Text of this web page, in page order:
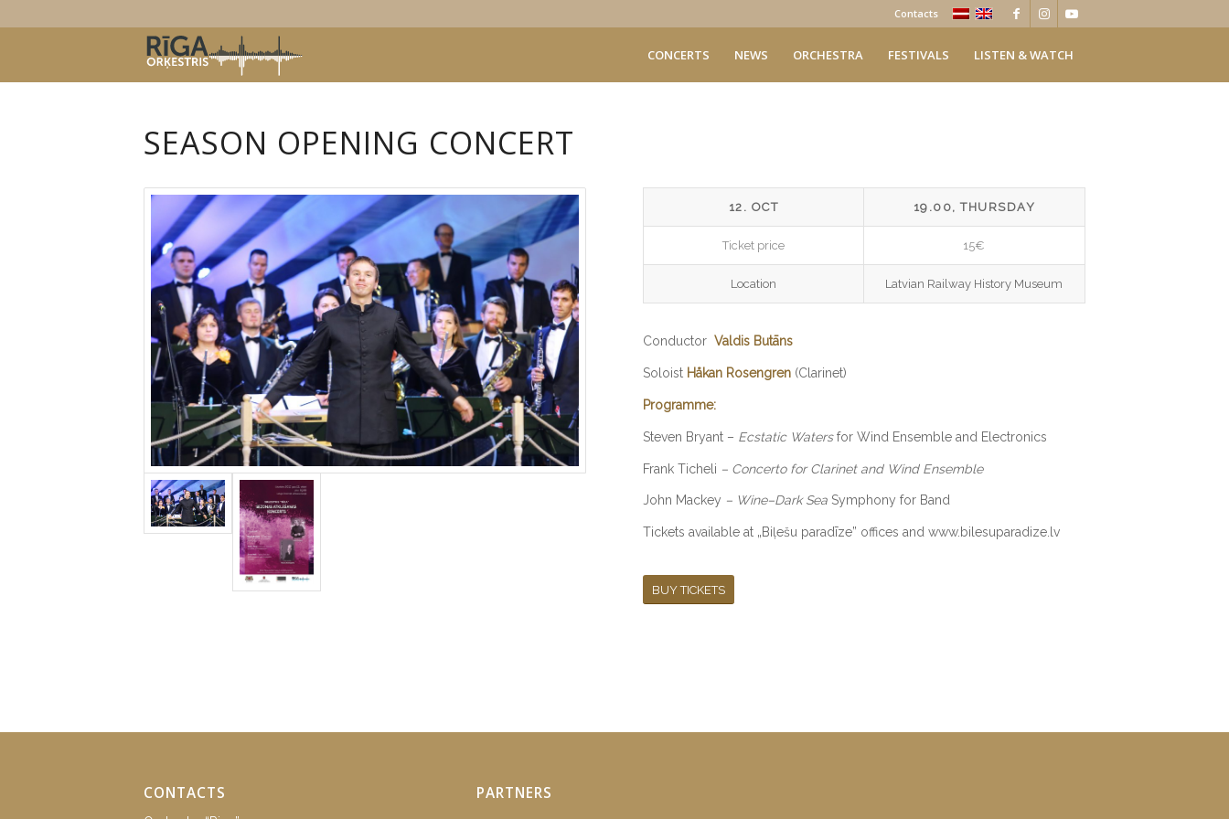
Contacts
CONCERTS NEWS ORCHESTRA FESTIVALS LISTEN & WATCH
SEASON OPENING CONCERT
12. OCT 19.00, THURSDAY
Ticket price 15€
Location Latvian Railway History Museum
Conductor Valdis Butāns
Soloist Håkan Rosengren(Clarinet)
Programme:
Steven Bryant – Ecstatic Watersfor Wind Ensemble and Electronics
Frank Ticheli – Concerto for Clarinet and Wind Ensemble
John Mackey – Wine–Dark Sea Symphony for Band
Tickets available at „Biļešu paradīze” offices and www.bilesuparadize.lv
BUY TICKETS
CONTACTS PARTNERS